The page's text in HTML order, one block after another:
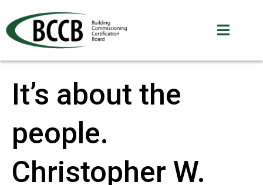
It’s about the
people.
Christopher W.